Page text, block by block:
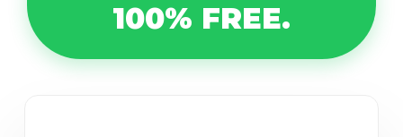
100% FREE.